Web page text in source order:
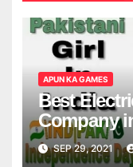
APUN KA GAMES
Best
Company
SEP 29, 2021